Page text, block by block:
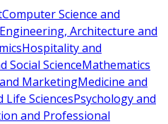
Computer Science and
Engineering, Architecture and
Hospitality and
Social ScienceMathematics
MarketingMedicine and
SciencesPsychology and
and Professional